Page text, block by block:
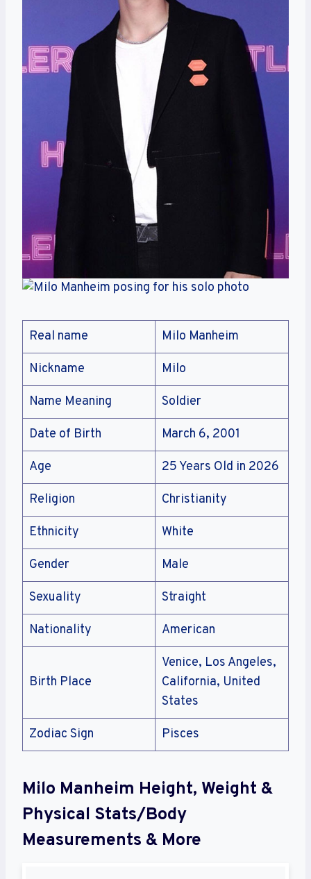
Real name Milo Manheim
Nickname Milo
Name Meaning Soldier
Date of Birth March 6, 2001
Age 25 Years Old in 2026
Religion Christianity
Ethnicity White
Gender Male
Sexuality Straight
Nationality American
Birth Place
Venice, Los Angeles,
California, United
States
Zodiac Sign Pisces
Milo Manheim Height, Weight &
Physical Stats/Body
Measurements & More